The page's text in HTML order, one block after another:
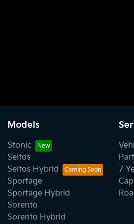
Models
Stonic
Seltos
Seltos Hybrid
Sportage
Sportage Hybrid
Sorento
Sorento Hybrid
7